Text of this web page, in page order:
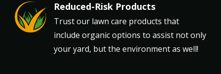
Image Reduced-Risk Products
Trust our lawn care products that
include organic options to assist not only
your yard, but the environment as well!